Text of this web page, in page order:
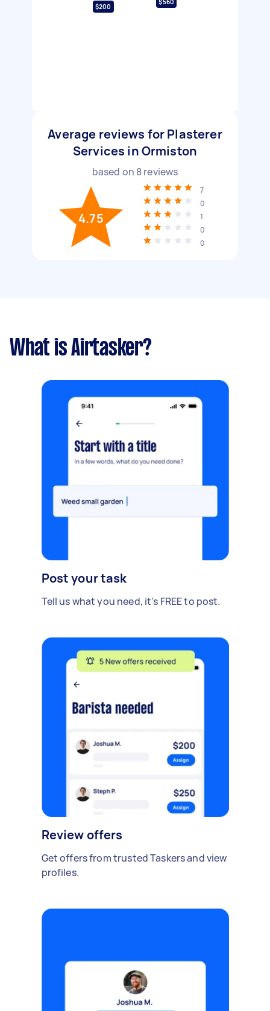
$200
$560
Average reviews for Plasterer
Services in Ormiston
based on 8reviews
4.75
7
0
1
0
0
What is Airtasker?
Post your task
Tell us what you need, it's FREE to post.
Review offers
Get offers from trusted Taskers and view
profiles.